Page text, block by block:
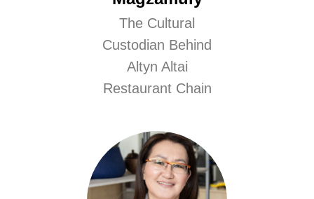
The Cultural
Custodian Behind
Altyn Altai
Restaurant Chain